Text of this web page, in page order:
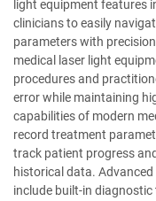
light equipment features
clinicians to easily
parameters with
medical laser light
procedures and
error while maintaining
capabilities of modern
record treatment
track patient progress
historical data.
include built-in